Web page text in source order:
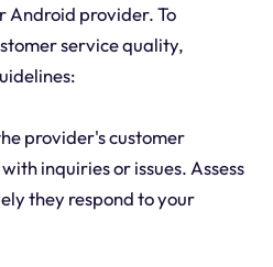
Android provider. To
service quality,
provider's customer
inquiries or issues. Assess
they respond to your